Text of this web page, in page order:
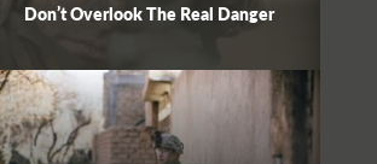
Don’t Overlook The Real Danger